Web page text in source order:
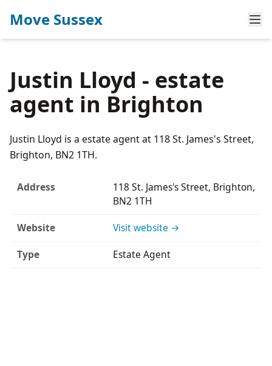
Move Sussex
Justin Lloyd - estate
agent in Brighton
Justin Lloyd is a estate agent at 118 St. James's Street,
Brighton, BN2 1TH.
Address
118 St. James's Street, Brighton,
BN2 1TH
Website
Visit website →
Type
Estate Agent